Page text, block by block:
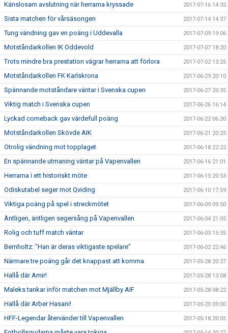
Känslosam avslutning när herrarna kryssade 2017-07-16 14:32
Sista matchen för vårsäsongen 2017-07-14 14:37
Tung vändning gav en poäng i Uddevalla 2017-07-09 19:06
Motståndarkollen IK Oddevold 2017-07-07 18:20
Trots mindre bra prestation vägrar herrarna att förlora 2017-07-02 13:25
Motståndarkollen FK Karlskrona 2017-06-29 20:10
Spännande motståndare väntar i Svenska cupen 2017-06-27 20:35
Viktig match i Svenska cupen 2017-06-26 16:14
Lyckad comeback gav värdefull poäng 2017-06-22 06:30
Motståndarkollen Skövde AIK 2017-06-21 20:25
Otrolig vändning mot topplaget 2017-06-18 22:22
En spännande utmaning väntar på Vapenvallen 2017-06-16 21:01
Herrarna i ett historiskt möte 2017-06-15 20:53
Odiskutabel seger mot Qviding 2017-06-10 17:59
Viktiga poäng på spel i streckmötet 2017-06-09 09:50
Äntligen, äntligen segersång på Vapenvallen 2017-06-04 21:05
Rolig och tuff match väntar 2017-06-03 15:35
Bernholtz: "Han är deras viktigaste spelare" 2017-06-02 22:46
Närmare tre poäng går det knappast att komma 2017-05-28 20:27
Hallå där Amir! 2017-05-28 13:08
Maleks tankar inför matchen mot Mjällby AIF 2017-05-28 08:22
Hallå där Arber Hasani! 2017-05-20 09:00
HFF-Legendar återvänder till Vapenvallen 2017-05-18 20:05